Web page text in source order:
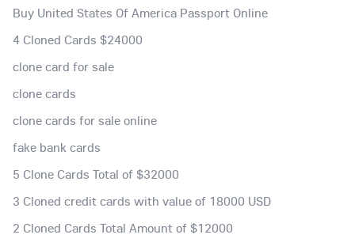
Buy United States Of America Passport Online
4 Cloned Cards $24000
clone card for sale
clone cards
clone cards for sale online
fake bank cards
5 Clone Cards Total of $32000
3 Cloned credit cards with value of 18000 USD
2 Cloned Cards Total Amount of $12000